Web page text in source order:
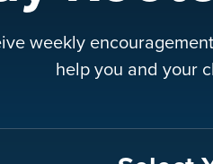
weekly
help you and your